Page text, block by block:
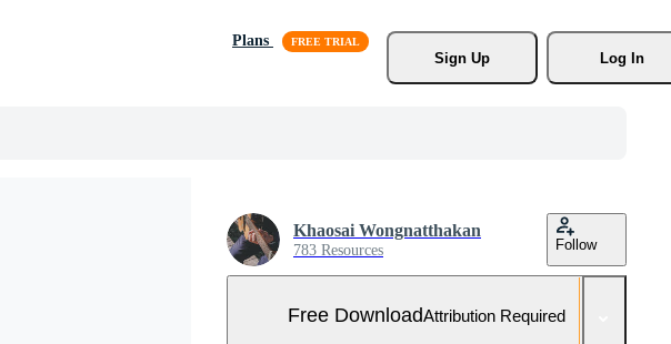
Plans
Sign Up
Log In
Khaosai Wongnatthakan
783 Resources Follow
Free DownloadAttribution Required